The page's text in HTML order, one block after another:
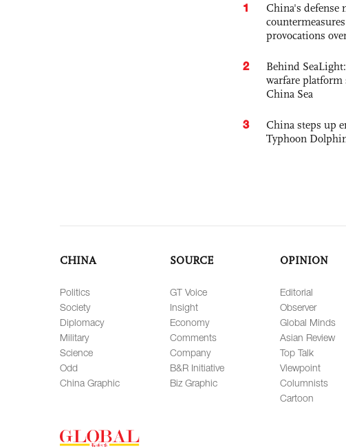
1
China's
provocations
2
Behind
warfare platform
China Sea
3
China steps up
Typhoon
CHINA
Politics
Society
Diplomacy
Military
Science
Odd
China Graphic
SOURCE
GT Voice
Insight
Economy
Comments
Company
B&R Initiative
Biz Graphic
OPINION
Editorial
Observer
Global Minds
Asian Review
Top Talk
Viewpoint
Columnists
Cartoon